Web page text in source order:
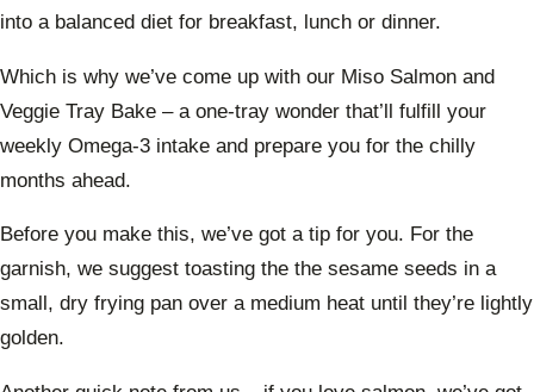
into a balanced diet for breakfast, lunch or dinner.
Which is why we’ve come up with our Miso Salmon and
Veggie Tray Bake – a one-tray wonder that’ll fulfill your
weekly Omega-3 intake and prepare you for the chilly
months ahead.
Before you make this, we’ve got a tip for you. For the
garnish, we suggest toasting the the sesame seeds in a
small, dry frying pan over a medium heat until they’re lightly
golden.